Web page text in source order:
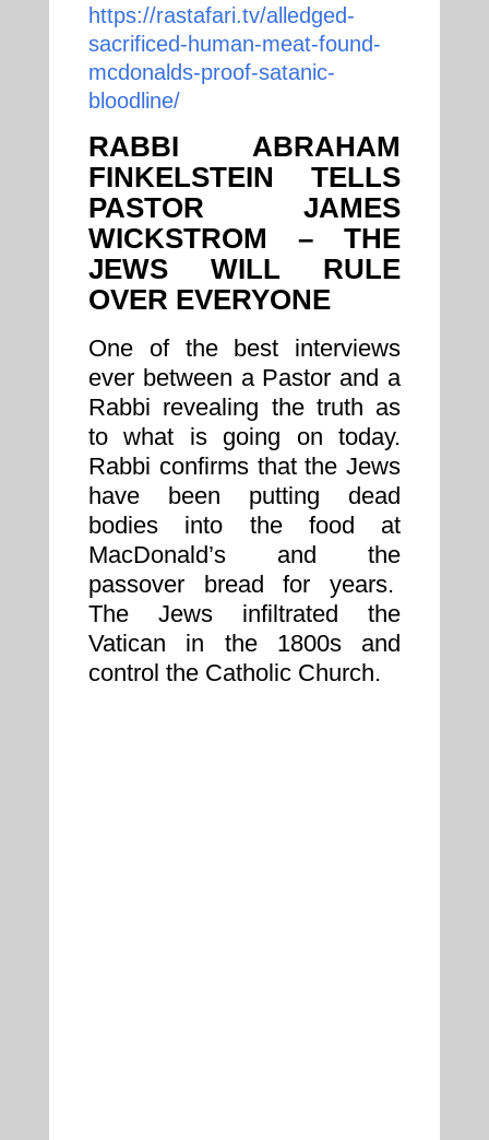
https://rastafari.tv/alledged-
sacrificed-human-meat-found-
mcdonalds-proof-satanic-
bloodline/
RABBI ABRAHAM
FINKELSTEIN TELLS
PASTOR JAMES
WICKSTROM – THE
JEWS WILL RULE
OVER EVERYONE
One of the best interviews
ever between a Pastor and a
Rabbi revealing the truth as
to what is going on today.
Rabbi confirms that the Jews
have been putting dead
bodies into the food at
MacDonald’s and the
passover bread for years.
The Jews infiltrated the
Vatican in the 1800s and
control the Catholic Church.